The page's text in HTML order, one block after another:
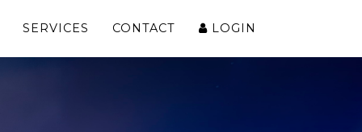
SERVICES CONTACT LOGIN